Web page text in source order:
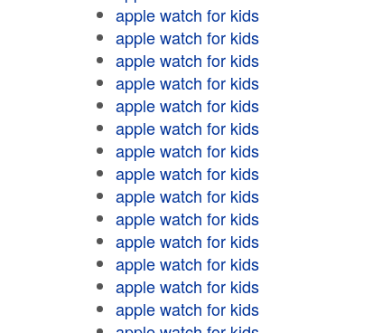
apple watch for kids
apple watch for kids
apple watch for kids
apple watch for kids
apple watch for kids
apple watch for kids
apple watch for kids
apple watch for kids
apple watch for kids
apple watch for kids
apple watch for kids
apple watch for kids
apple watch for kids
apple watch for kids